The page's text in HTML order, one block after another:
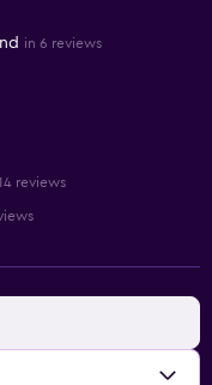
in 6 reviews
reviews